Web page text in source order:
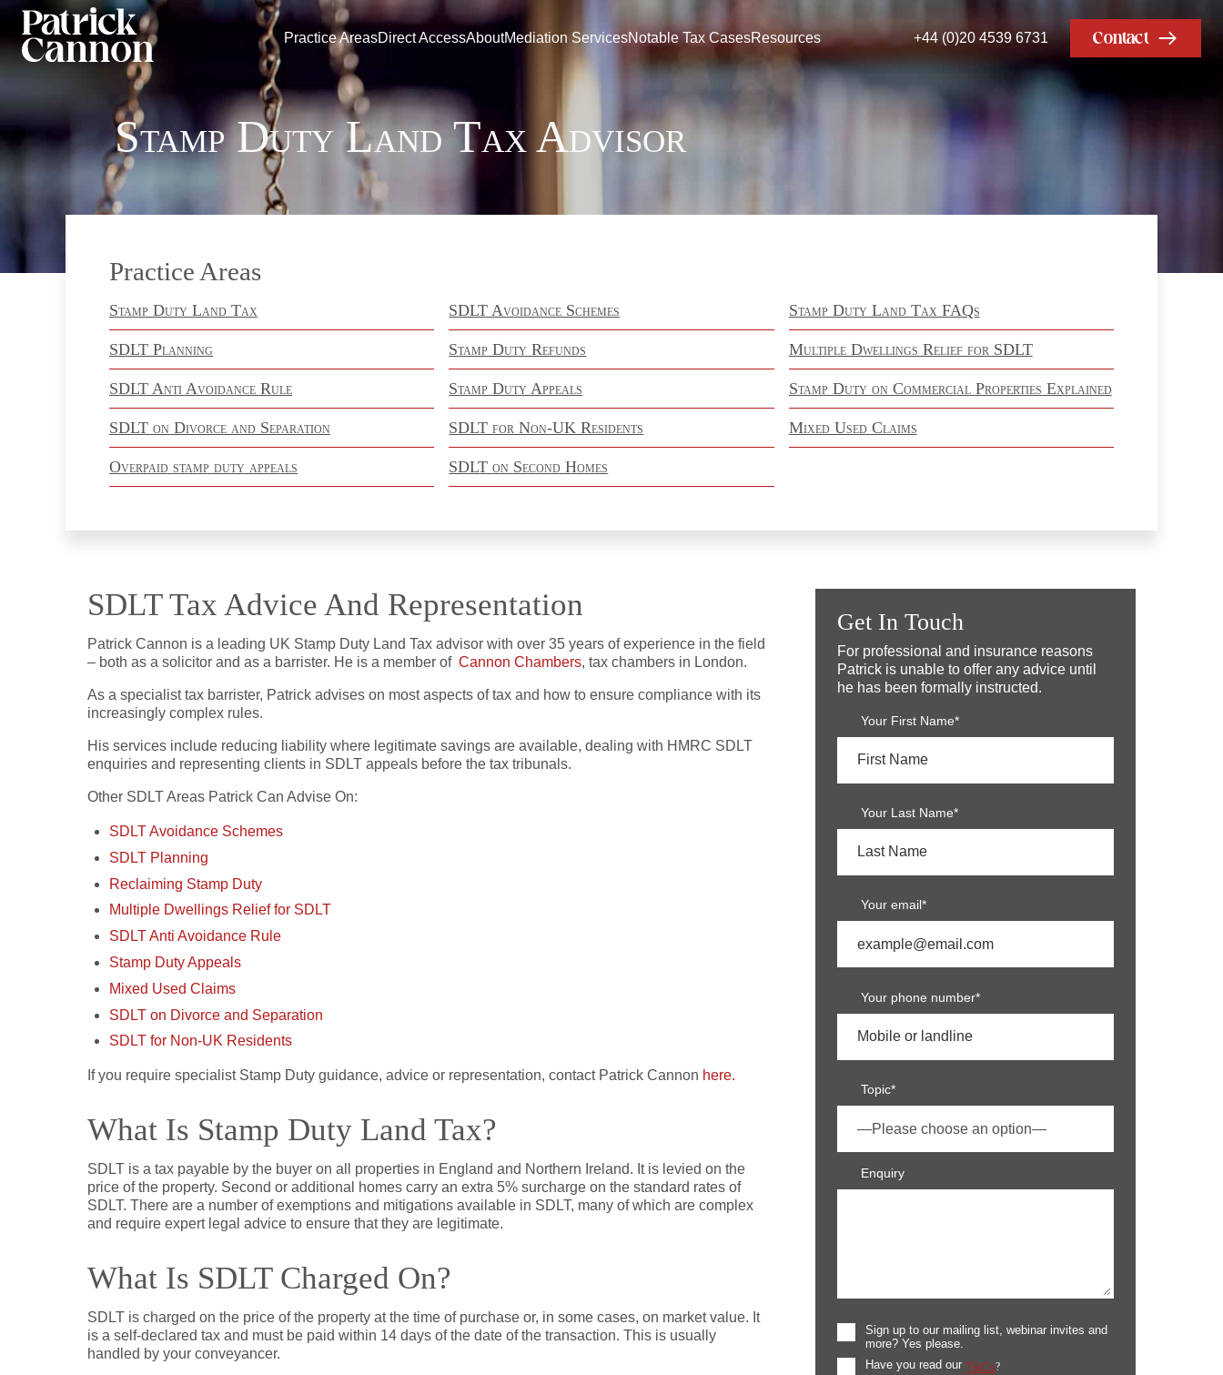
Practice AreasDirect AccessAboutMediation ServicesNotable Tax CasesResources +44 (0)20 4539 6731 Contact
Stamp Duty Land Tax Advisor
Practice Areas
Stamp Duty Land Tax SDLT Avoidance Schemes Stamp Duty Land Tax FAQs
SDLT Planning Stamp Duty Refunds Multiple Dwellings Relief for SDLT
SDLT Anti Avoidance Rule Stamp Duty Appeals Stamp Duty on Commercial Properties Explained
SDLT on Divorce and Separation SDLT for Non-UK Residents Mixed Used Claims
Overpaid stamp duty appeals SDLT on Second Homes
SDLT Tax Advice And Representation
Patrick Cannon is a leading UK Stamp Duty Land Tax advisor with over 35 years of experience in the field
– both as a solicitor and as a barrister. He is a member of Cannon Chambers, tax chambers in London.
As a specialist tax barrister, Patrick advises on most aspects of tax and how to ensure compliance with its
increasingly complex rules.
His services include reducing liability where legitimate savings are available, dealing with HMRC SDLT
enquiries and representing clients in SDLT appeals before the tax tribunals.
Other SDLT Areas Patrick Can Advise On:
SDLT Avoidance Schemes
SDLT Planning
Reclaiming Stamp Duty
Multiple Dwellings Relief for SDLT
SDLT Anti Avoidance Rule
Stamp Duty Appeals
Mixed Used Claims
SDLT on Divorce and Separation
SDLT for Non-UK Residents
If you require specialist Stamp Duty guidance, advice or representation, contact Patrick Cannon here.
What Is Stamp Duty Land Tax?
SDLT is a tax payable by the buyer on all properties in England and Northern Ireland. It is levied on the
price of the property. Second or additional homes carry an extra 5% surcharge on the standard rates of
SDLT. There are a number of exemptions and mitigations available in SDLT, many of which are complex
and require expert legal advice to ensure that they are legitimate.
What Is SDLT Charged On?
SDLT is charged on the price of the property at the time of purchase or, in some cases, on market value. It
is a self-declared tax and must be paid within 14 days of the date of the transaction. This is usually
handled by your conveyancer.
Get In Touch
For professional and insurance reasons
Patrick is unable to offer any advice until
he has been formally instructed.
Your First Name*
Your Last Name*
Your email*
Your phone number*
Topic*
Enquiry
Sign up to our mailing list, webinar invites and
more? Yes please.
Have you read our T&Cs?